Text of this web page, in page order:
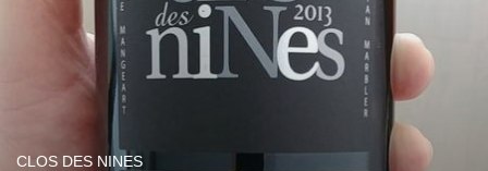
CLOS DES NINES